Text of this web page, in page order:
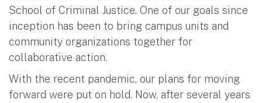
School of Criminal Justice. One of our goals since
inception has been to bring campus units and
community organizations together for
collaborative action.
With the recent pandemic, our plans for moving
forward were put on hold. Now, after several years